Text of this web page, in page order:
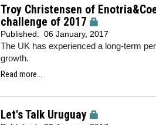
Troy Christensen of
challenge of 2017
Published: 06 January, 2017
The UK has experienced a long-term
growth.
Read more...
Let's Talk Uruguay